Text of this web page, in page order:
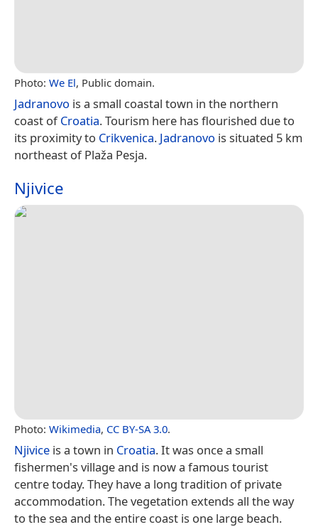
Photo: We El, Public domain.
Jadranovo is a small coastal town in the northern
coast ofCroatia. Tourism here has flourished due to
its proximity to Crikvenica. Jadranovo is situated 5 km
northeast of Plaža Pesja.
Njivice
Photo: Wikimedia, CC BY-SA 3.0.
Njivice is a town in Croatia. It was once a small
fishermen's village and is now a famous tourist
centre today. They have a long tradition of private
accommodation. The vegetation extends all the way
to the sea and the entire coast is one large beach.